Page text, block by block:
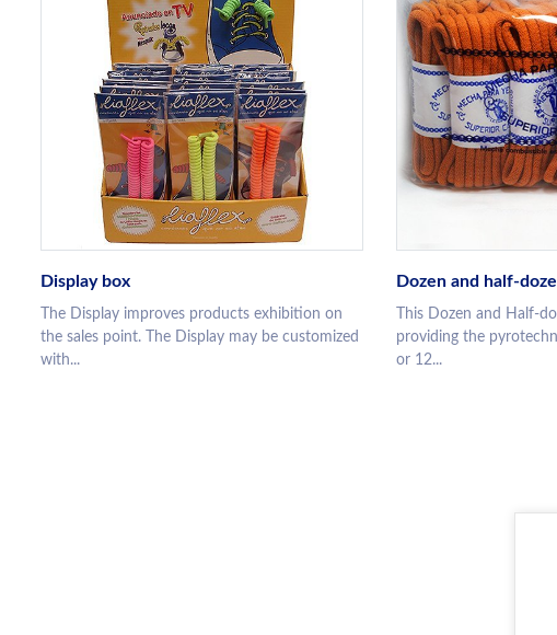
Display box
The Display improves products exhibition on
the sales point. The Display may be customized
with...
Dozen and half-
This Dozen and Half-
providing the
or 12...